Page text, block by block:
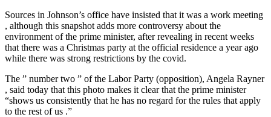
Sources in Johnson’s office have insisted that it was a work meeting
, although this snapshot adds more controversy about the
environment of the prime minister, after revealing in recent weeks
that there was a Christmas party at the official residence a year ago
while there was strong restrictions by the covid.
The ” number two ” of the Labor Party (opposition), Angela Rayner
, said today that this photo makes it clear that the prime minister
“shows us consistently that he has no regard for the rules that apply
to the rest of us .”